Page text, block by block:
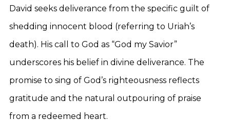
David seeks deliverance from the specific guilt of
shedding innocent blood (referring to Uriah’s
death). His call to God as “God my Savior”
underscores his belief in divine deliverance. The
promise to sing of God’s righteousness reflects
gratitude and the natural outpouring of praise
from a redeemed heart.